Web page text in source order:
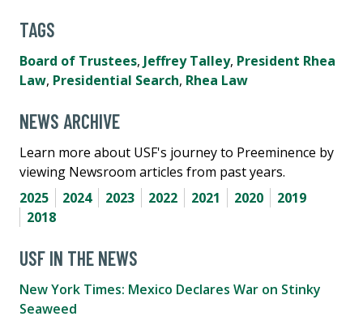
TAGS
Board of Trustees, Jeffrey Talley, President Rhea
Law, Presidential Search, Rhea Law
NEWS ARCHIVE
Learn more about USF's journey to Preeminence by
viewing Newsroom articles from past years.
2025
2024 2023 2022 2021 2020
2019
2018
USF IN THE NEWS
New York Times: Mexico Declares War on Stinky
Seaweed